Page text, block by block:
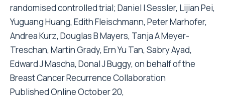
randomised controlled trial; Daniel I Sessler, Lijian Pei,
Yuguang Huang, Edith Fleischmann, Peter Marhofer,
Andrea Kurz, Douglas B Mayers, Tanja A Meyer-
Treschan, Martin Grady, Ern Yu Tan, Sabry Ayad,
Edward J Mascha, Donal J Buggy, on behalf of the
Breast Cancer Recurrence Collaboration
Published Online October 20,